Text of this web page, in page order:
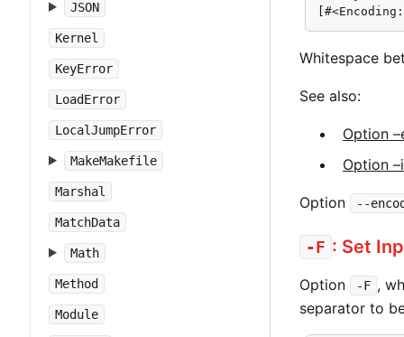
JSON
Kernel
KeyError
LoadError
LocalJumpError
MakeMakefile
Marshal
MatchData
Math
Method
Module
Whitespace
See also:
Option
Option
Option --
-F : Set
Option -F ,
separator to